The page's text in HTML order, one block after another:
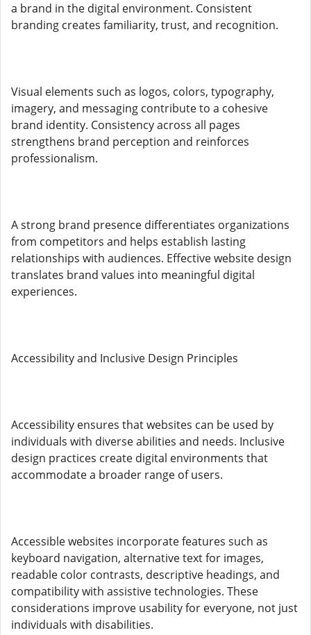
a brand in the digital environment. Consistent
branding creates familiarity, trust, and recognition.
Visual elements such as logos, colors, typography,
imagery, and messaging contribute to a cohesive
brand identity. Consistency across all pages
strengthens brand perception and reinforces
professionalism.
A strong brand presence differentiates organizations
from competitors and helps establish lasting
relationships with audiences. Effective website design
translates brand values into meaningful digital
experiences.
Accessibility and Inclusive Design Principles
Accessibility ensures that websites can be used by
individuals with diverse abilities and needs. Inclusive
design practices create digital environments that
accommodate a broader range of users.
Accessible websites incorporate features such as
keyboard navigation, alternative text for images,
readable color contrasts, descriptive headings, and
compatibility with assistive technologies. These
considerations improve usability for everyone, not just
individuals with disabilities.